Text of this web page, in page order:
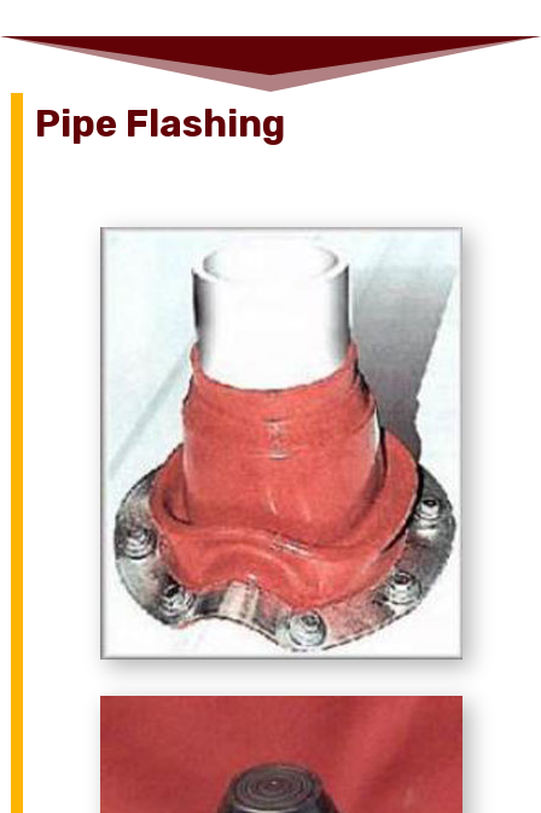
Pipe Flashing